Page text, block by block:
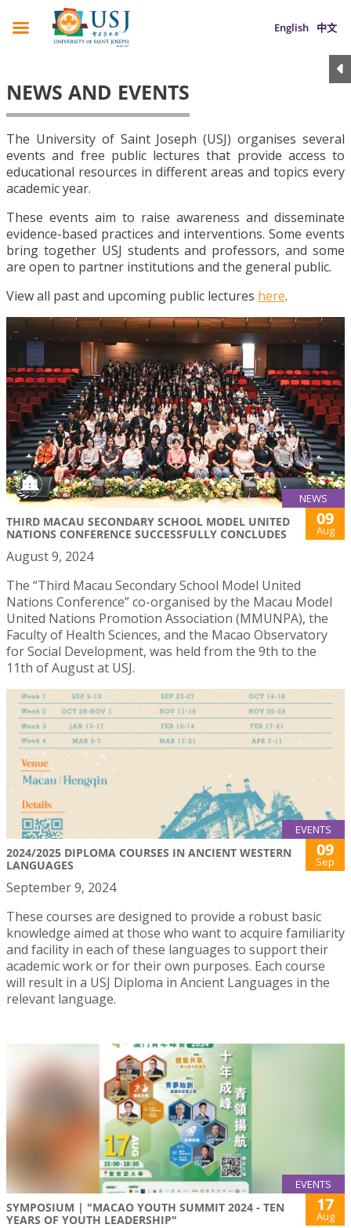
English 中文
NEWS AND EVENTS
The University of Saint Joseph (USJ) organises several
events and free public lectures that provide access to
educational resources in different areas and topics every
academic year.
These events aim to raise awareness and disseminate
evidence-based practices and interventions. Some events
bring together USJ students and professors, and some
are open to partner institutions and the general public.
View all past and upcoming public lectures here.
NEWS
THIRD MACAU SECONDARY SCHOOL MODEL UNITED
NATIONS CONFERENCE SUCCESSFULLY CONCLUDES
09
Aug
August 9, 2024
The “Third Macau Secondary School Model United
Nations Conference” co-organised by the Macau Model
United Nations Promotion Association (MMUNPA), the
Faculty of Health Sciences, and the Macao Observatory
for Social Development, was held from the 9th to the
11th of August at USJ.
EVENTS
2024/2025 DIPLOMA COURSES IN ANCIENT WESTERN
LANGUAGES
09
Sep
September 9, 2024
These courses are designed to provide a robust basic
knowledge aimed at those who want to acquire familiarity
and facility in each of these languages to support their
academic work or for their own purposes. Each course
will result in a USJ Diploma in Ancient Languages in the
relevant language.
EVENTS
SYMPOSIUM | "MACAO YOUTH SUMMIT 2024 - TEN
YEARS OF YOUTH LEADERSHIP"
17
Aug